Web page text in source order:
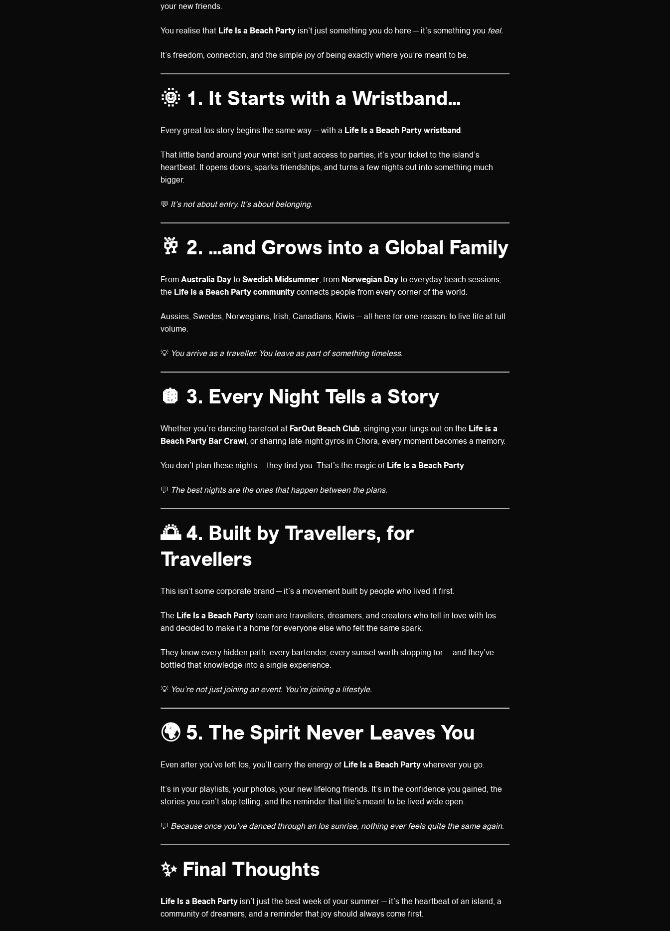
your new friends.
You realise that Life Is a Beach Party isn’t just something you do here — it’s something you feel.
It’s freedom, connection, and the simple joy of being exactly where you’re meant to be.
🌞 1. It Starts with a Wristband…
Every great Ios story begins the same way — with a Life Is a Beach Party wristband.
That little band around your wrist isn’t just access to parties; it’s your ticket to the island’s
heartbeat. It opens doors, sparks friendships, and turns a few nights out into something much
bigger.
💬 It’s not about entry. It’s about belonging.
🥂 2. …and Grows into a Global Family
FromAustralia DaytoSwedish Midsummer, from Norwegian Dayto everyday beach sessions,
the Life Is a Beach Party communityconnects people from every corner of the world.
Aussies, Swedes, Norwegians, Irish, Canadians, Kiwis — all here for one reason: to live life at full
volume.
💡 You arrive as a traveller. You leave as part of something timeless.
🪩 3. Every Night Tells a Story
Whether you’re dancing barefoot at FarOut Beach Club, singing your lungs out on the Life is a
Beach Party Bar Crawl, or sharing late-night gyros in Chora, every moment becomes a memory.
You don’t plan these nights — they find you. That’s the magic of Life Is a Beach Party.
💬 The best nights are the ones that happen between the plans.
🌅 4. Built by Travellers, for
Travellers
This isn’t some corporate brand — it’s a movement built by people who lived it first.
The Life Is a Beach Partyteam are travellers, dreamers, and creators who fell in love with Ios
and decided to make it a home for everyone else who felt the same spark.
They know every hidden path, every bartender, every sunset worth stopping for — and they’ve
bottled that knowledge into a single experience.
💡 You’re not just joining an event. You’re joining a lifestyle.
🌍 5. The Spirit Never Leaves You
Even after you’ve left Ios, you’ll carry the energy of Life Is a Beach Partywherever you go.
It’s in your playlists, your photos, your new lifelong friends. It’s in the confidence you gained, the
stories you can’t stop telling, and the reminder that life’s meant to be lived wide open.
💬 Because once you’ve danced through an Ios sunrise, nothing ever feels quite the same again.
✨ Final Thoughts
Life Is a Beach Party isn’t just the best week of your summer — it’s the heartbeat of an island, a
community of dreamers, and a reminder that joy should always come first.